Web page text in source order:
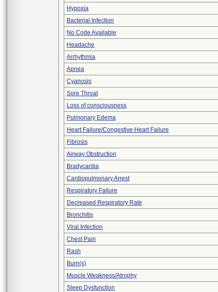
Hypoxia
Bacterial Infection
No Code Available
Headache
Arrhythmia
Apnea
Cyanosis
Sore Throat
Loss of consciousness
Pulmonary Edema
Heart Failure/Congestive Heart Failure
Fibrosis
Airway Obstruction
Bradycardia
Cardiopulmonary Arrest
Respiratory Failure
Decreased Respiratory Rate
Bronchitis
Viral Infection
Chest Pain
Rash
Burn(s)
Muscle Weakness/Atrophy
Sleep Dysfunction